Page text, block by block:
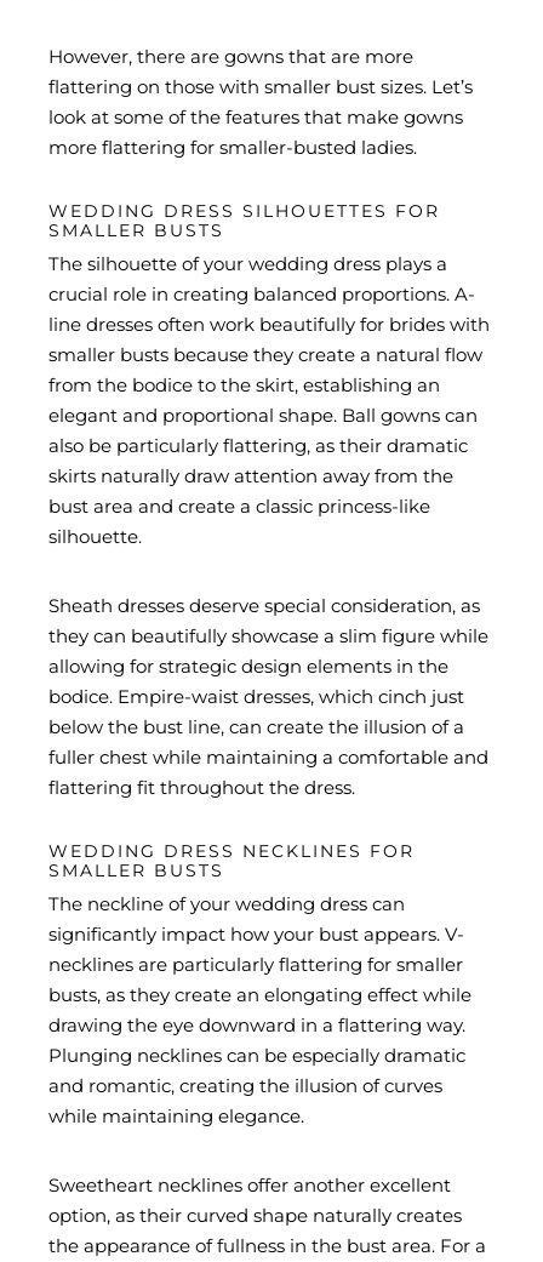
However, there are gowns that are more
flattering on those with smaller bust sizes. Let’s
look at some of the features that make gowns
more flattering for smaller-busted ladies.
WEDDING DRESS SILHOUETTES FOR
SMALLER BUSTS
The silhouette of your wedding dress plays a
crucial role in creating balanced proportions. A-
line dresses often work beautifully for brides with
smaller busts because they create a natural flow
from the bodice to the skirt, establishing an
elegant and proportional shape. Ball gowns can
also be particularly flattering, as their dramatic
skirts naturally draw attention away from the
bust area and create a classic princess-like
silhouette.
Sheath dresses deserve special consideration, as
they can beautifully showcase a slim figure while
allowing for strategic design elements in the
bodice. Empire-waist dresses, which cinch just
below the bust line, can create the illusion of a
fuller chest while maintaining a comfortable and
flattering fit throughout the dress.
WEDDING DRESS NECKLINES FOR
SMALLER BUSTS
The neckline of your wedding dress can
significantly impact how your bust appears. V-
necklines are particularly flattering for smaller
busts, as they create an elongating effect while
drawing the eye downward in a flattering way.
Plunging necklines can be especially dramatic
and romantic, creating the illusion of curves
while maintaining elegance.
Sweetheart necklines offer another excellent
option, as their curved shape naturally creates
the appearance of fullness in the bust area. For a